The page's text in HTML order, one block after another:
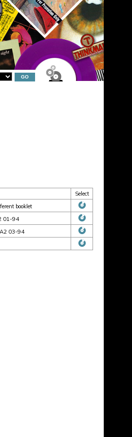
Select
booklet
01-94
03-94